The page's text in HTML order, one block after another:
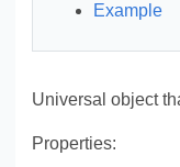
Example
Universal object
Properties: